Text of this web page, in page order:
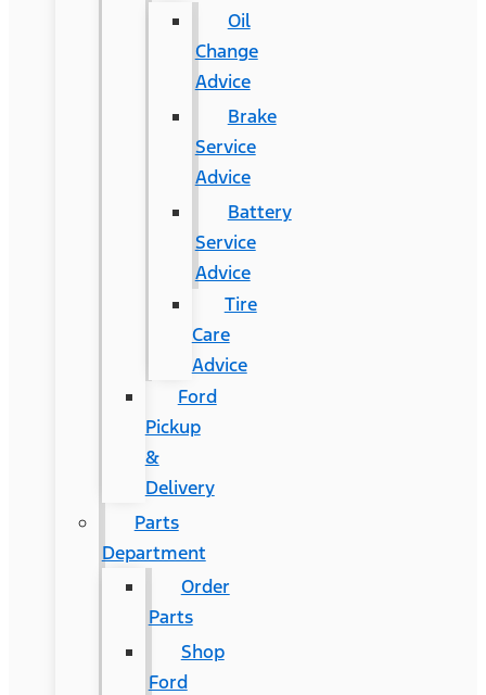
Oil
Change
Advice
Brake
Service
Advice
Battery
Service
Advice
Tire
Care
Advice
Ford
Pickup
&
Delivery
Parts
Department
Order
Parts
Shop
Ford